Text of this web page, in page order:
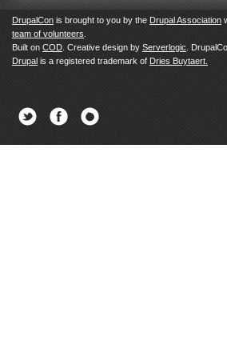
DrupalCon is brought to you by the Drupal Association
team of volunteers
Built on COD . Creative design by Serverlogic .
Drupal is a registered trademark of Dries Buytaert.
Twitter Facebook